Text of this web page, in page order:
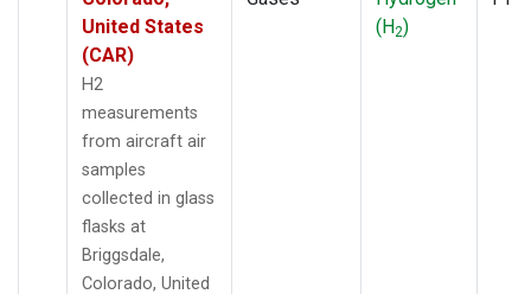
United States
(CAR)
H2
measurements
from aircraft air
samples
collected in glass
flasks at
Briggsdale,
Colorado, United
(H2)